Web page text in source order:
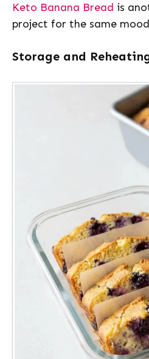
Keto Banana Bread is
project for the same
Storage and